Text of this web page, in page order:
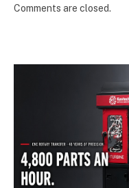
Comments are closed.